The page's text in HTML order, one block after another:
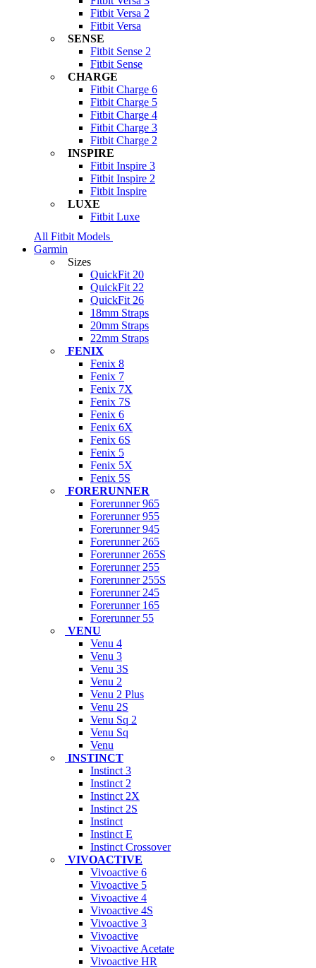
Fitbit Versa 2
Fitbit Versa
SENSE
Fitbit Sense 2
Fitbit Sense
CHARGE
Fitbit Charge 6
Fitbit Charge 5
Fitbit Charge 4
Fitbit Charge 3
Fitbit Charge 2
INSPIRE
Fitbit Inspire 3
Fitbit Inspire 2
Fitbit Inspire
LUXE
Fitbit Luxe
All Fitbit Models
Garmin
Sizes
QuickFit 20
QuickFit 22
QuickFit 26
18mm Straps
20mm Straps
22mm Straps
FENIX
Fenix 8
Fenix 7
Fenix 7X
Fenix 7S
Fenix 6
Fenix 6X
Fenix 6S
Fenix 5
Fenix 5X
Fenix 5S
FORERUNNER
Forerunner 965
Forerunner 955
Forerunner 945
Forerunner 265
Forerunner 265S
Forerunner 255
Forerunner 255S
Forerunner 245
Forerunner 165
Forerunner 55
VENU
Venu 4
Venu 3
Venu 3S
Venu 2
Venu 2 Plus
Venu 2S
Venu Sq 2
Venu Sq
Venu
INSTINCT
Instinct 3
Instinct 2
Instinct 2X
Instinct 2S
Instinct
Instinct E
Instinct Crossover
VIVOACTIVE
Vivoactive 6
Vivoactive 5
Vivoactive 4
Vivoactive 4S
Vivoactive 3
Vivoactive
Vivoactive Acetate
Vivoactive HR